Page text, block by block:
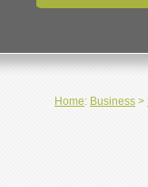
Home: Business >